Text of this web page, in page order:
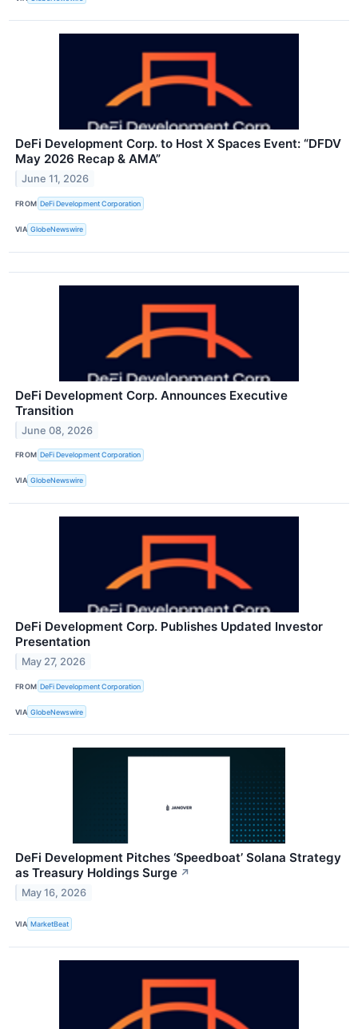
DeFi Development Corp. to Host X Spaces Event: “DFDV
May 2026 Recap & AMA”
June 11, 2026
FROM DeFi Development Corporation
VIA GlobeNewswire
DeFi Development Corp. Announces Executive
Transition
June 08, 2026
FROM DeFi Development Corporation
VIA GlobeNewswire
DeFi Development Corp. Publishes Updated Investor
Presentation
May 27, 2026
FROM DeFi Development Corporation
VIA GlobeNewswire
DeFi Development Pitches ‘Speedboat’ Solana Strategy
as Treasury Holdings Surge ↗
May 16, 2026
VIA MarketBeat